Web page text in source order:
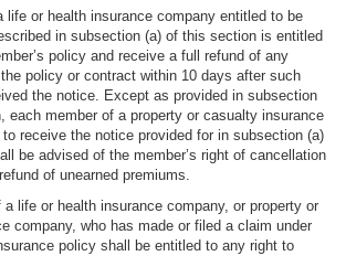
life or health insurance company entitled to be
in subsection (a) of this section is entitled
policy and receive a full refund of any
policy or contract within 10 days after such
the notice. Except as provided in subsection
each member of a property or casualty insurance
receive the notice provided for in subsection (a)
be advised of the member’s right of cancellation
of unearned premiums.
a life or health insurance company, or property or
company, who has made or filed a claim under
policy shall be entitled to any right to